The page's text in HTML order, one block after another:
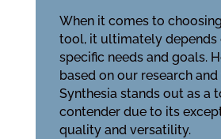
When it comes to
tool, it ultimately depends
specific needs and goals.
based on our research
Synthesia stands out as a
contender due to its
quality and versatility.